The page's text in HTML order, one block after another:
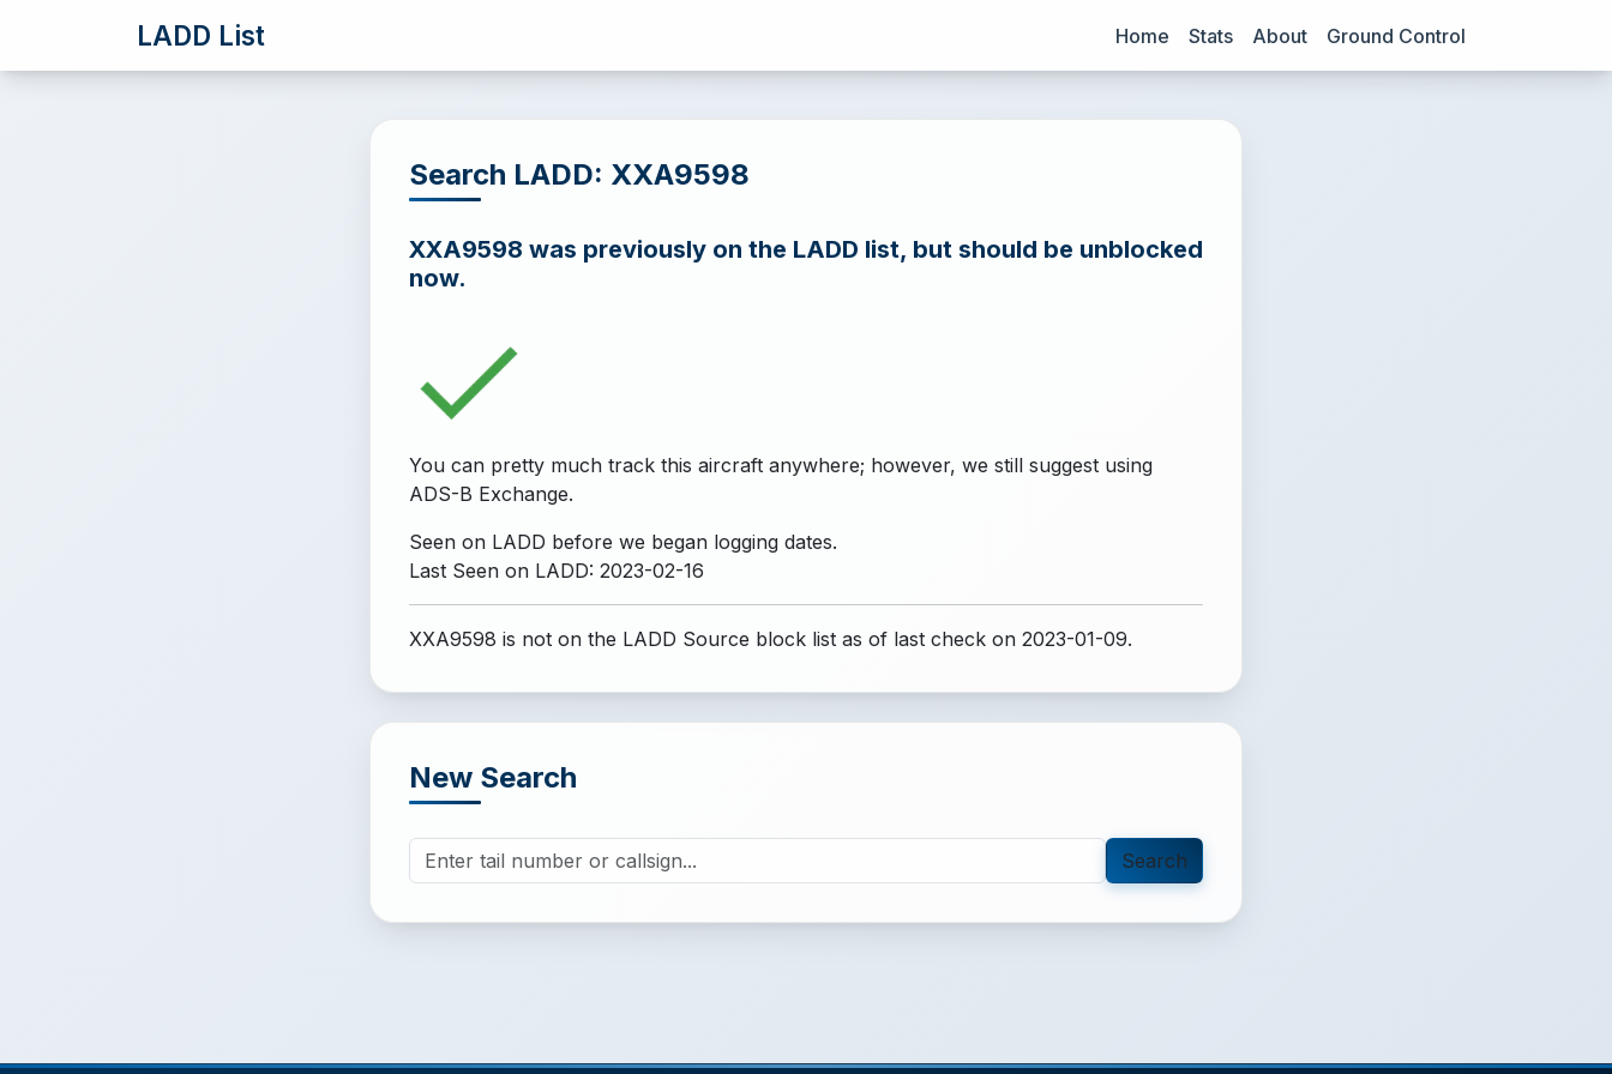
LADD List Home Stats About Ground Control
Search LADD: XXA9598
XXA9598 was previously on the LADD list, but should be unblocked
now.
You can pretty much track this aircraft anywhere; however, we still suggest using
ADS-B Exchange.
Seen on LADD before we began logging dates.
Last Seen on LADD: 2023-02-16
XXA9598 is not on the LADD Source block list as of last check on 2023-01-09.
New Search
Search